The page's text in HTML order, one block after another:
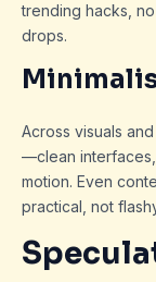
trending hacks,
drops.
Across visuals
—clean
motion. Even
practical, not